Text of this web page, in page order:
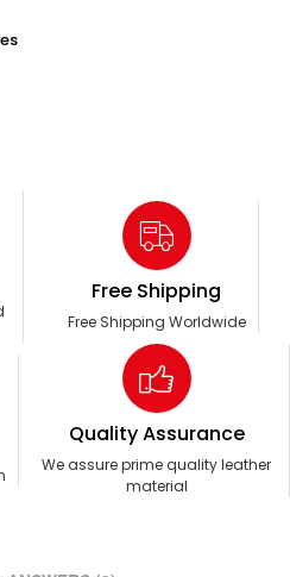
Free Shipping
Free Shipping Worldwide
Quality Assurance
We assure prime quality leather
material